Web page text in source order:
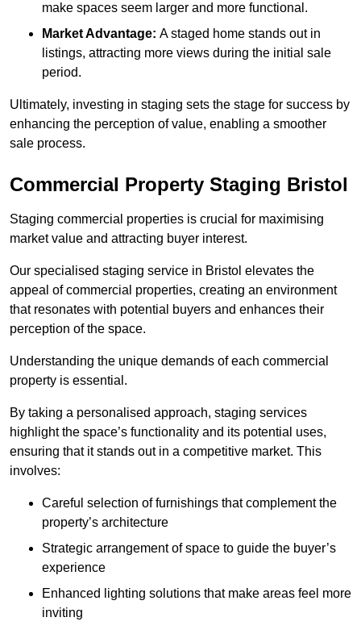
make spaces seem larger and more functional.
Market Advantage: A staged home stands out in
listings, attracting more views during the initial sale
period.
Ultimately, investing in staging sets the stage for success by
enhancing the perception of value, enabling a smoother
sale process.
Commercial Property Staging Bristol
Staging commercial properties is crucial for maximising
market value and attracting buyer interest.
Our specialised staging service in Bristol elevates the
appeal of commercial properties, creating an environment
that resonates with potential buyers and enhances their
perception of the space.
Understanding the unique demands of each commercial
property is essential.
By taking a personalised approach, staging services
highlight the space’s functionality and its potential uses,
ensuring that it stands out in a competitive market. This
involves:
Careful selection of furnishings that complement the
property’s architecture
Strategic arrangement of space to guide the buyer’s
experience
Enhanced lighting solutions that make areas feel more
inviting